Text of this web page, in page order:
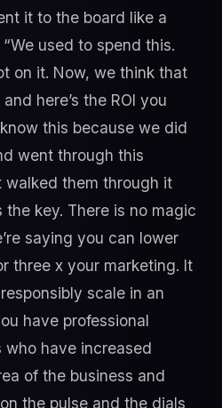
it to the board like a
used to spend this.
on it. Now, we think that
here’s the ROI you
this because we did
went through this
walked them through it
the key. There is no magic
saying you can lower
three x your marketing. It
scale in an
have professional
have increased
of the business and
the pulse and the dials